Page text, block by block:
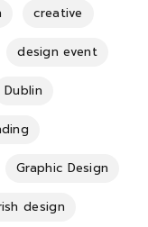
creative
design event
Dublin
Graphic Design
design